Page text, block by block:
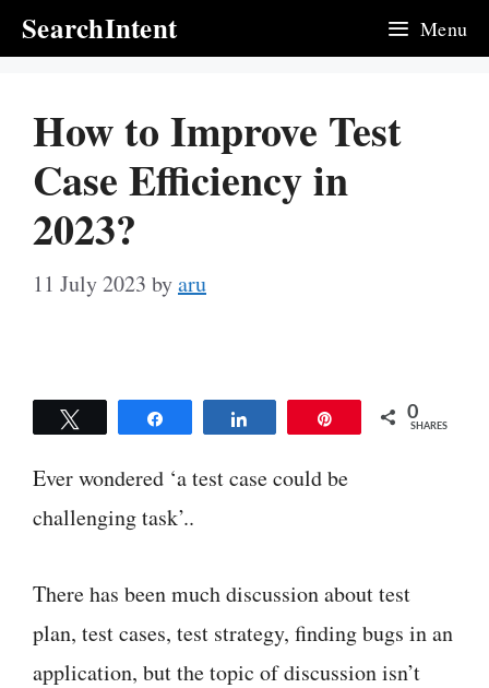
Skip
to
SearchIntent Menu
How to Improve Test
Case Efficiency in
2023?
11 July 2023 byaru
0
SHARES
Ever wondered ‘a test case could be
challenging task’..
There has been much discussion about test
plan, test cases, test strategy, finding bugs in an
application, but the topic of discussion isn’t